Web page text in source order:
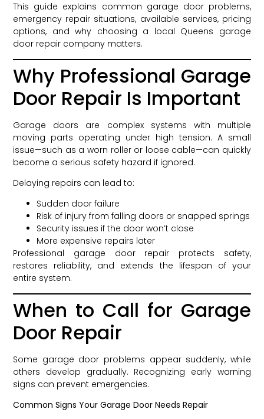
This guide explains common garage door problems,
emergency repair situations, available services, pricing
options, and why choosing a local Queens garage
door repair company matters.
Why Professional Garage
Door Repair Is Important
Garage doors are complex systems with multiple
moving parts operating under high tension. A small
issue—such as a worn roller or loose cable—can quickly
become a serious safety hazard if ignored.
Delaying repairs can lead to:
Sudden door failure
Risk of injury from falling doors or snapped springs
Security issues if the door won’t close
More expensive repairs later
Professional garage door repair protects safety,
restores reliability, and extends the lifespan of your
entire system.
When to Call for Garage
Door Repair
Some garage door problems appear suddenly, while
others develop gradually. Recognizing early warning
signs can prevent emergencies.
Common Signs Your Garage Door Needs Repair